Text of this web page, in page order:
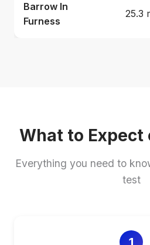
Barrow In
Furness
25.3
What to Expect
Everything you need to
test
1